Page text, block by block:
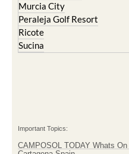
Murcia City
Peraleja Golf Resort
Ricote
Sucina
Important Topics:
CAMPOSOL TODAY Whats On